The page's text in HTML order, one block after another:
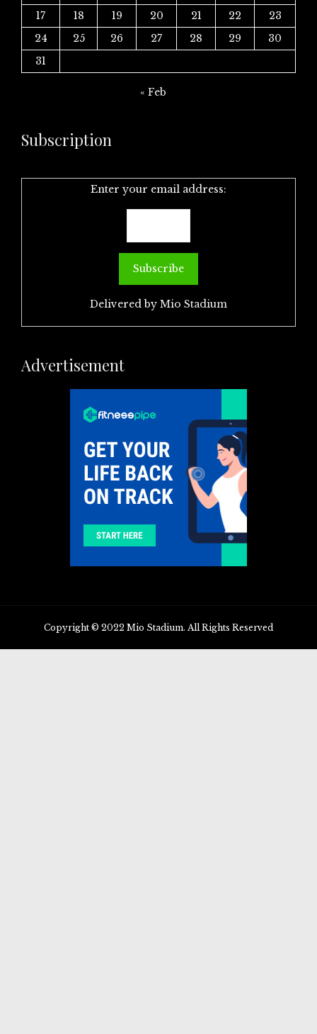
17
18 19 20 21 22
23
24
25 26 27 28 29
30
31
« Feb
Subscription
Enter your email address:
Delivered by Mio Stadium
Advertisement